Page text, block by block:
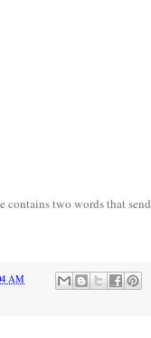
contains two words that
AM